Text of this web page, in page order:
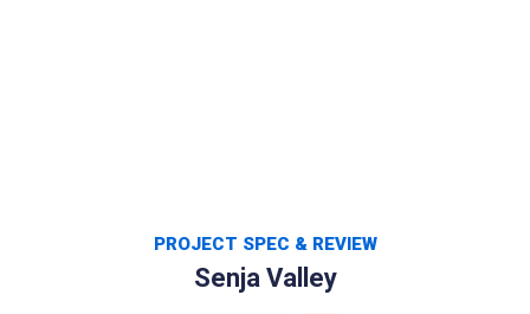
PROJECT SPEC & REVIEW
Senja Valley